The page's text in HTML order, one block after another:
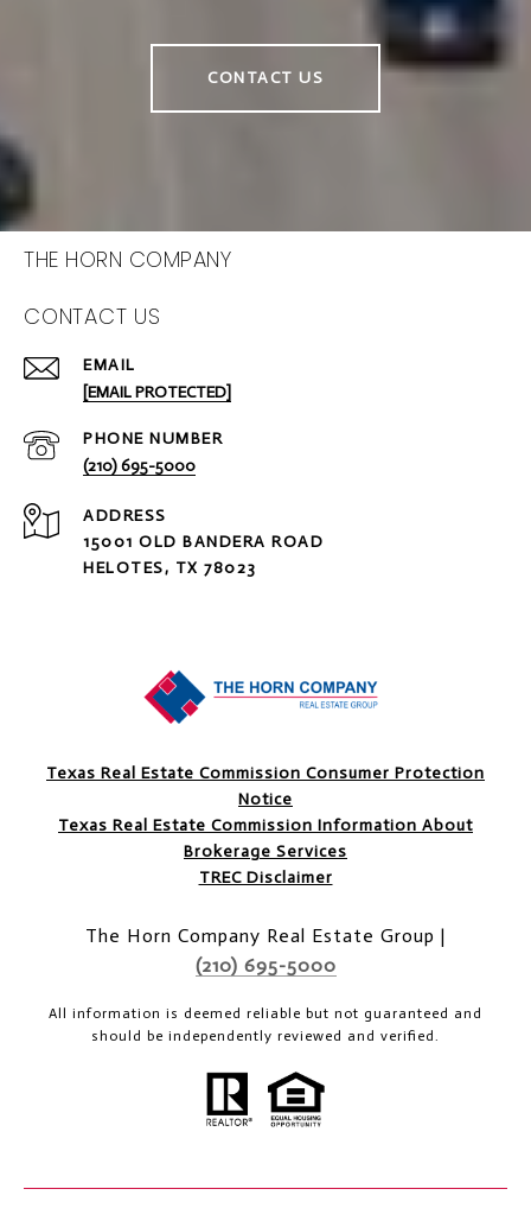
CONTACT US
THE HORN COMPANY
CONTACT US
EMAIL
[EMAIL PROTECTED]
PHONE NUMBER
(210) 695-5000
ADDRESS
15001 OLD BANDERA ROAD
HELOTES, TX 78023
Texas Real Estate Commission Consumer Protection
Notice
Texas Real Estate Commission Information About
Brokerage Services
TREC Disclaimer
The Horn Company Real Estate Group |
(210) 695-5000
All information is deemed reliable but not guaranteed and
should be independently reviewed and verified.